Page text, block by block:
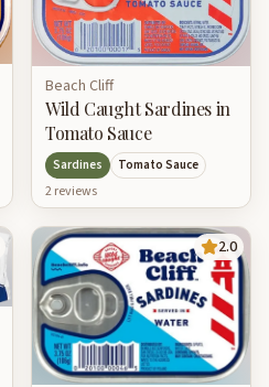
Beach Cliff
Wild Caught Sardines in
Tomato Sauce
Sardines Tomato Sauce
2reviews
2.0